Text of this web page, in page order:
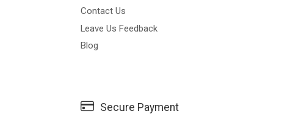
Contact Us
Leave Us Feedback
Blog
Secure Payment